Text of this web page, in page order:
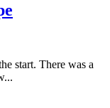
start. There was a